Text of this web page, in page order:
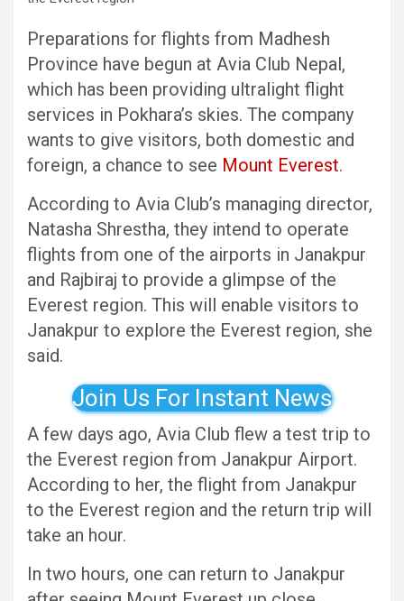
Preparations for flights from Madhesh
Province have begun at Avia Club Nepal,
which has been providing ultralight flight
services in Pokhara’s skies. The company
wants to give visitors, both domestic and
foreign, a chance to see Mount Everest.
According to Avia Club’s managing director,
Natasha Shrestha, they intend to operate
flights from one of the airports in Janakpur
and Rajbiraj to provide a glimpse of the
Everest region. This will enable visitors to
Janakpur to explore the Everest region, she
said.
Join Us For Instant News
A few days ago, Avia Club flew a test trip to
the Everest region from Janakpur Airport.
According to her, the flight from Janakpur
to the Everest region and the return trip will
take an hour.
In two hours, one can return to Janakpur